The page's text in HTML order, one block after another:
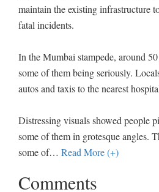
maintain the existing infrastructure
fatal incidents.
In the Mumbai stampede, around
some of them being seriously.
autos and taxis to the nearest
Distressing visuals showed people
some of them in grotesque angles.
some of… Read More (+)
Comments